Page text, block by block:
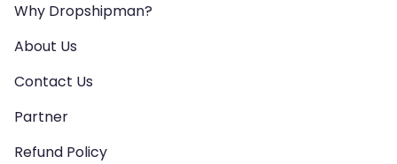
Why Dropshipman?
About Us
Contact Us
Partner
Refund Policy